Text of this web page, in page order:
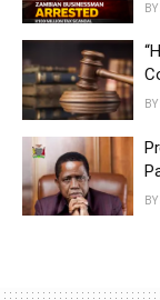
BY
BY
BY